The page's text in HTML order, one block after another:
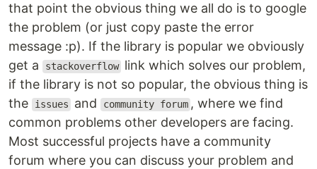
that point the obvious thing we all do is to google
the problem (or just copy paste the error
message :p). If the library is popular we obviously
get a
stackoverflow link which solves our problem,
if the library is not so popular, the obvious thing is
the
issues and community forum , where we find
common problems other developers are facing.
Most successful projects have a community
forum where you can discuss your problem and